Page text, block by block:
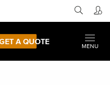
A QUOTE
MENU